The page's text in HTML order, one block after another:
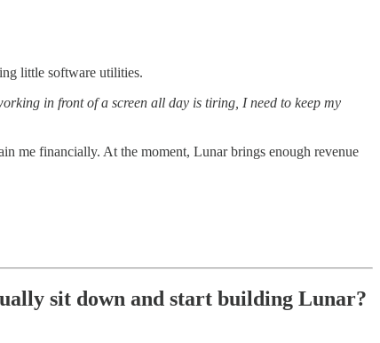
little software utilities.
in front of a screen all day is tiring, I need to keep my
me financially. At the moment, Lunar brings enough revenue
sit down and start building Lunar?